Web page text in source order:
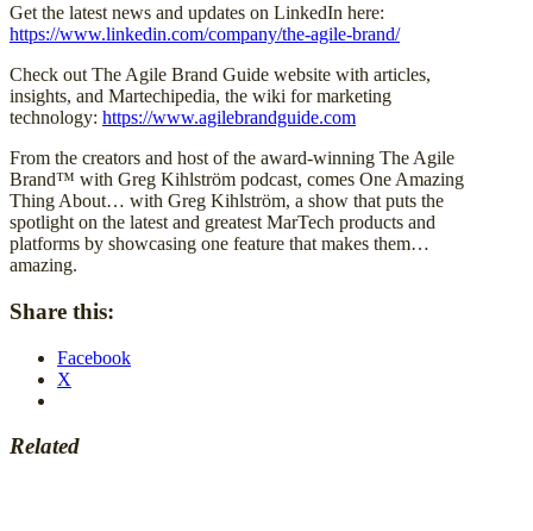
Get the latest news and updates on LinkedIn here:
https://www.linkedin.com/company/the-agile-brand/
Check out The Agile Brand Guide website with articles,
insights, and Martechipedia, the wiki for marketing
technology: https://www.agilebrandguide.com
From the creators and host of the award-winning The Agile
Brand™ with Greg Kihlström podcast, comes One Amazing
Thing About… with Greg Kihlström, a show that puts the
spotlight on the latest and greatest MarTech products and
platforms by showcasing one feature that makes them…
amazing.
Share this:
Facebook
X
Related